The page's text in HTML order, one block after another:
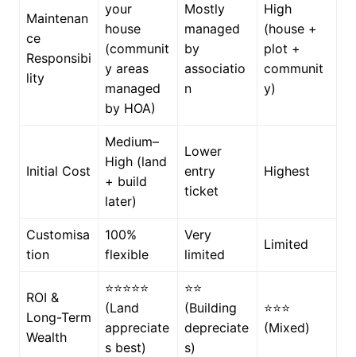
Maintenan
ce
Responsibi
lity
your
house
(communit
y areas
managed
by HOA)
Mostly
managed
by
associatio
n
High
(house +
plot +
communit
y)
Initial Cost
Medium–
High (land
+ build
later)
Lower
entry
ticket
Highest
Customisa
tion
100%
flexible
Very
limited
Limited
ROI &
Long-Term
Wealth
⭐⭐⭐⭐⭐
(Land
appreciate
s best)
⭐⭐
(Building
depreciate
s)
⭐⭐⭐
(Mixed)